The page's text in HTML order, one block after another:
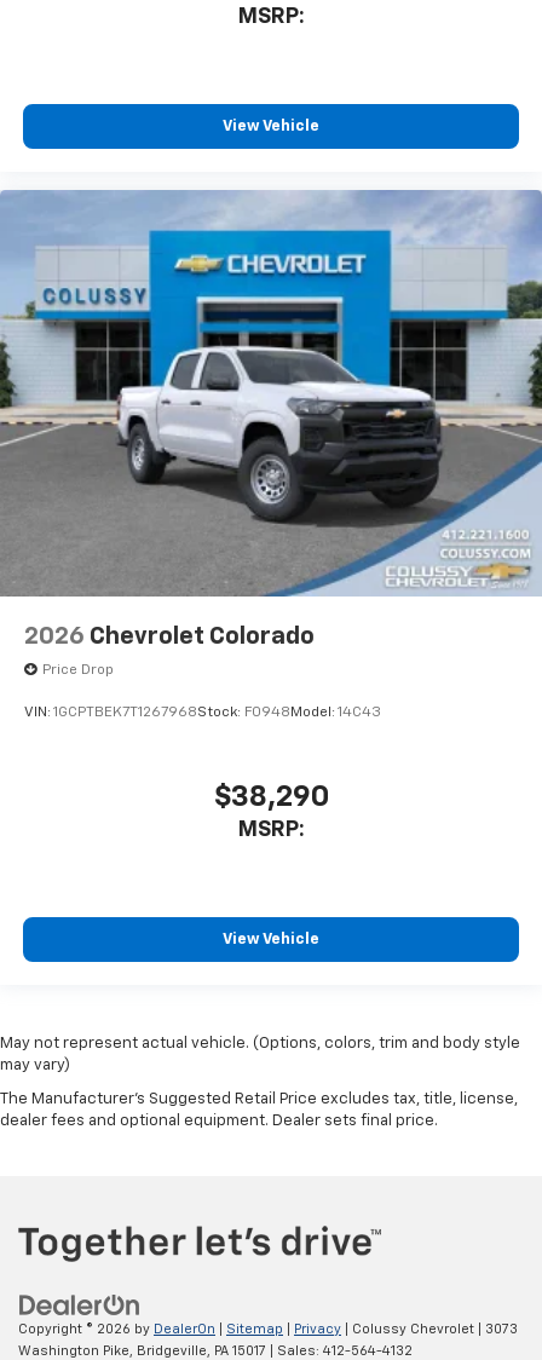
MSRP:
View Vehicle
2026 Chevrolet Colorado
Price Drop
VIN: 1GCPTBEK7T1267968Stock: F0948 Model: 14C43
$38,290
MSRP:
View Vehicle
May not represent actual vehicle. (Options, colors, trim and body style
may vary)
The Manufacturer's Suggested Retail Price excludes tax, title, license,
dealer fees and optional equipment. Dealer sets final price.
Copyright © 2026 by DealerOn Sitemap Privacy | Colussy Chevrolet
3073
Washington Pike, Bridgeville, PA 15017 | Sales: 412-564-4132